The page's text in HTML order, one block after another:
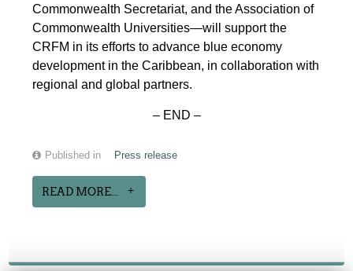
Commonwealth Secretariat, and the Association of
Commonwealth Universities—will support the
CRFM in its efforts to advance blue economy
development in the Caribbean, in collaboration with
regional and global partners.
– END –
Published in Press release
READ MORE...